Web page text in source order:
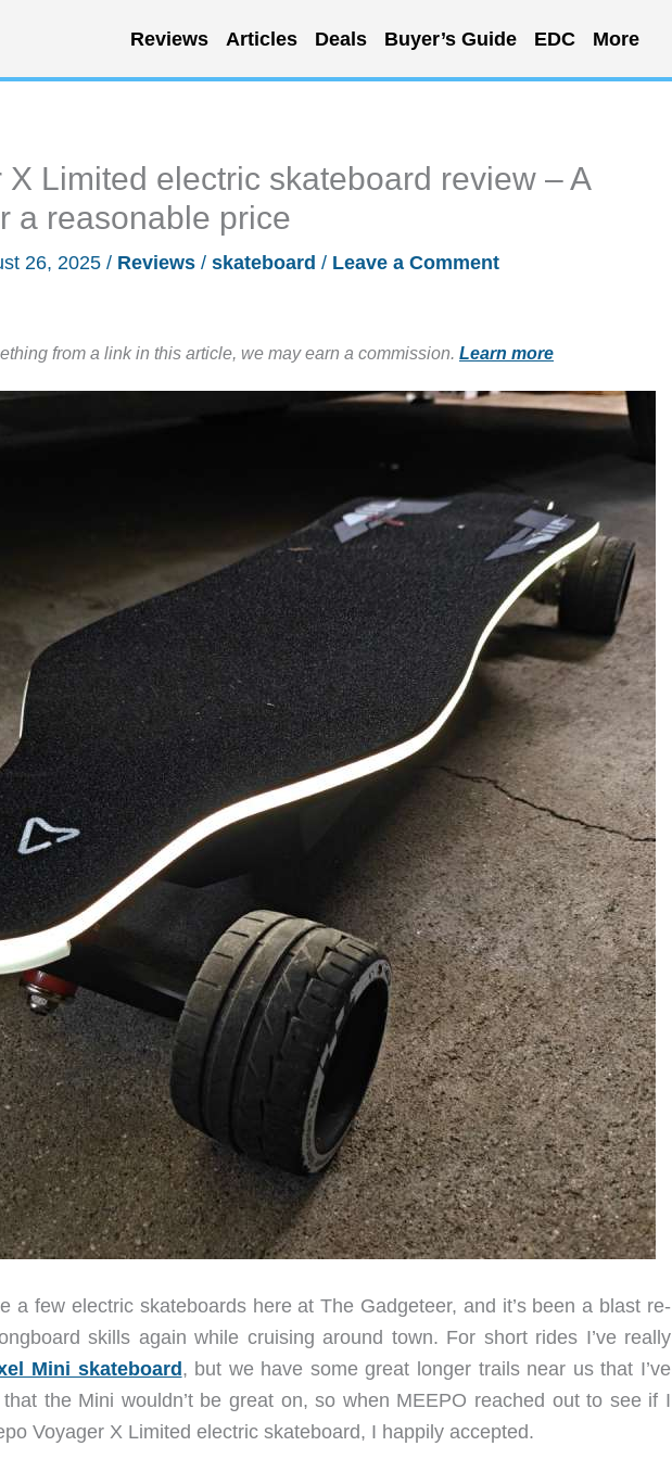
Reviews Articles Deals Buyer’s Guide EDC More
X Limited electric skateboard review – A
a reasonable price
26, 2025 / Reviews / skateboard / Leave a Comment
from a link in this article, we may earn a commission. Learn more
a few electric skateboards here at The Gadgeteer, and it’s been a blast re-
skills again while cruising around town. For short rides I’ve really
Mini skateboard, but we have some great longer trails near us that I’ve
the Mini wouldn’t be great on, so when MEEPO reached out to see if I
Voyager X Limited electric skateboard, I happily accepted.